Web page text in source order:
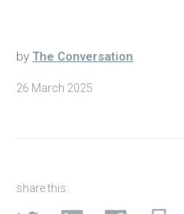
by The Conversation
26 March 2025
share this: